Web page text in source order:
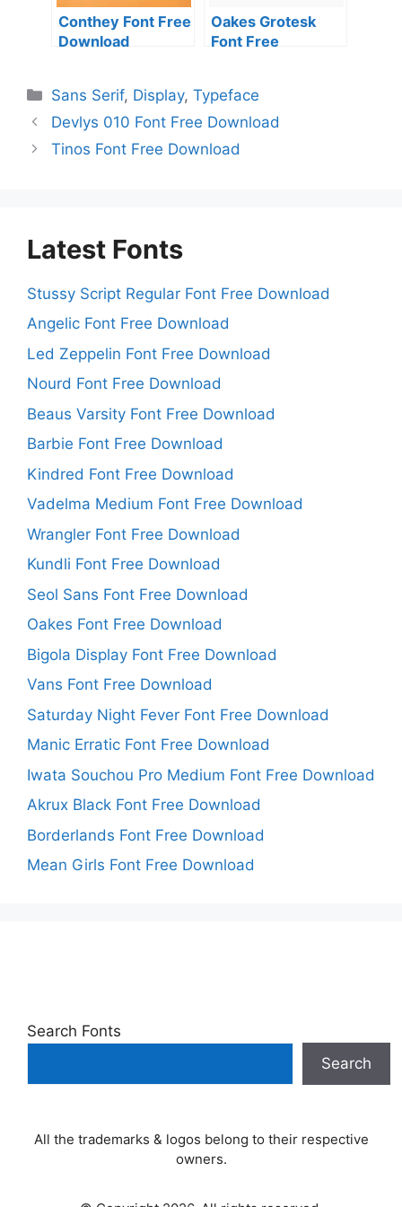
Conthey Font Free
Download
Oakes Grotesk
Font Free
Categories
Sans Serif, Display,Typeface
Devlys 010 Font Free Download
Tinos Font Free Download
Latest Fonts
Stussy Script Regular Font Free Download
Angelic Font Free Download
Led Zeppelin Font Free Download
Nourd Font Free Download
Beaus Varsity Font Free Download
Barbie Font Free Download
Kindred Font Free Download
Vadelma Medium Font Free Download
Wrangler Font Free Download
Kundli Font Free Download
Seol Sans Font Free Download
Oakes Font Free Download
Bigola Display Font Free Download
Vans Font Free Download
Saturday Night Fever Font Free Download
Manic Erratic Font Free Download
Iwata Souchou Pro Medium Font Free Download
Akrux Black Font Free Download
Borderlands Font Free Download
Mean Girls Font Free Download
Search Fonts
Search
All the trademarks & logos belong to their respective
owners.